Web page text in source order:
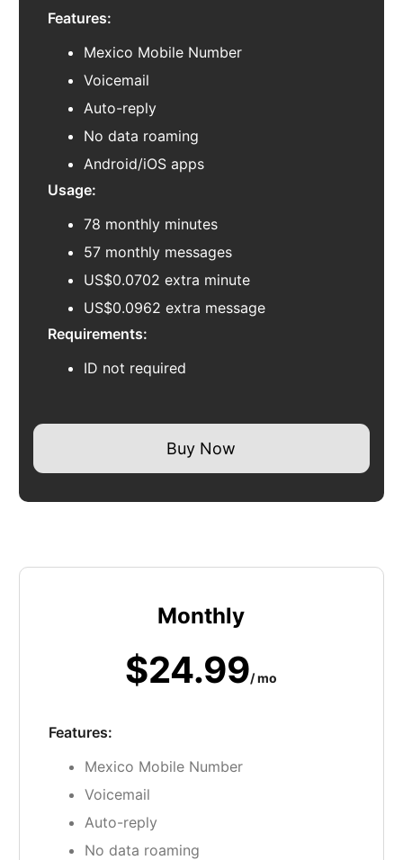
Features:
Mexico Mobile Number
Voicemail
Auto-reply
No data roaming
Android/iOS apps
Usage:
78 monthly minutes
57 monthly messages
US$0.0702 extra minute
US$0.0962 extra message
Requirements:
ID not required
Buy Now
Monthly
$24.99/ mo
Features:
Mexico Mobile Number
Voicemail
Auto-reply
No data roaming